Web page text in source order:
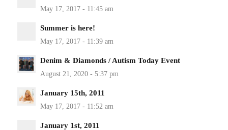
Summer is here!
Denim & Diamonds / Autism Today Event
January 15th, 2011
January 1st, 2011